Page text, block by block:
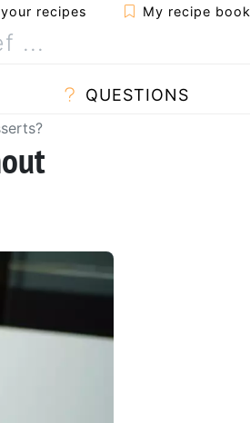
recipes My recipe book
QUESTIONS